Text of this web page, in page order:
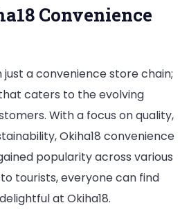
Convenience
just a convenience store chain;
caters to the evolving
With a focus on quality,
Okiha18 convenience
popularity across various
tourists, everyone can find
at Okiha18.